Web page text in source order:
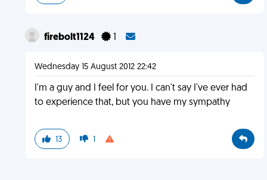
firebolt1124 1
Wednesday 15 August 2012 22:42
I'm a guy and I feel for you. I can't say I've ever had
to experience that, but you have my sympathy
13 1